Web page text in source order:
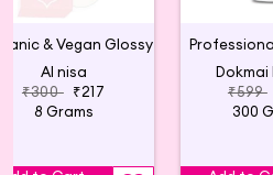
Al nisa
₹300 ₹217
8 Grams
Dokmai
₹599
300